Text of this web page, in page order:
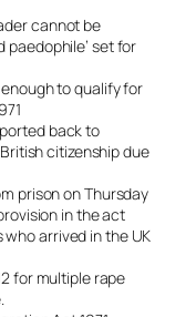
cannot be
paedophile’ set for
to qualify for
back to
citizenship due
prison on Thursday
in the act
arrived in the UK
for multiple rape